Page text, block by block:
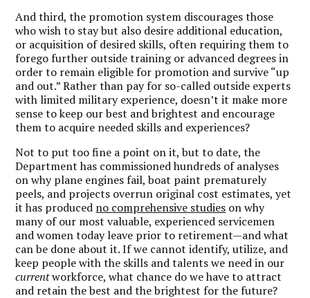
And third, the promotion system discourages those
who wish to stay but also desire additional education,
or acquisition of desired skills, often requiring them to
forego further outside training or advanced degrees in
order to remain eligible for promotion and survive “up
and out.” Rather than pay for so-called outside experts
with limited military experience, doesn’t it make more
sense to keep our best and brightest and encourage
them to acquire needed skills and experiences?
Not to put too fine a point on it, but to date, the
Department has commissioned hundreds of analyses
on why plane engines fail, boat paint prematurely
peels, and projects overrun original cost estimates, yet
it has produced no comprehensive studies on why
many of our most valuable, experienced servicemen
and women today leave prior to retirement—and what
can be done about it. If we cannot identify, utilize, and
keep people with the skills and talents we need in our
currentworkforce, what chance do we have to attract
and retain the best and the brightest for the future?